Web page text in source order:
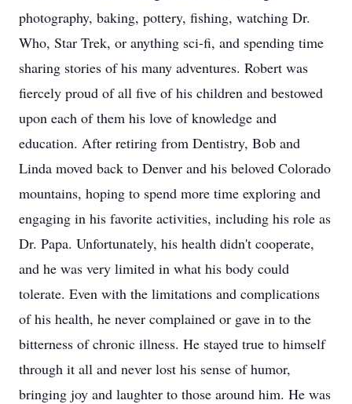
photography, baking, pottery, fishing, watching Dr.
Who, Star Trek, or anything sci-fi, and spending time
sharing stories of his many adventures. Robert was
fiercely proud of all five of his children and bestowed
upon each of them his love of knowledge and
education. After retiring from Dentistry, Bob and
Linda moved back to Denver and his beloved Colorado
mountains, hoping to spend more time exploring and
engaging in his favorite activities, including his role as
Dr. Papa. Unfortunately, his health didn't cooperate,
and he was very limited in what his body could
tolerate. Even with the limitations and complications
of his health, he never complained or gave in to the
bitterness of chronic illness. He stayed true to himself
through it all and never lost his sense of humor,
bringing joy and laughter to those around him. He was